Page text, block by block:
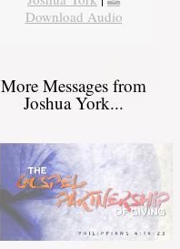
Download Audio
More Messages from
Joshua York...